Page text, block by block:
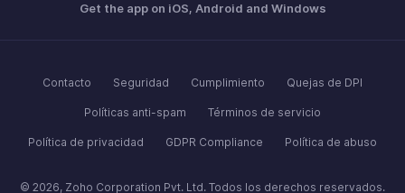
Get the app on iOS, Android and Windows
Contacto Seguridad Cumplimiento Quejas de DPI
Políticas anti-spam Términos de servicio
Política de privacidad GDPR Compliance Política de abuso
© 2026, Zoho Corporation Pvt. Ltd. Todos los derechos reservados.